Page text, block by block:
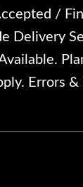
/
Delivery
Errors &